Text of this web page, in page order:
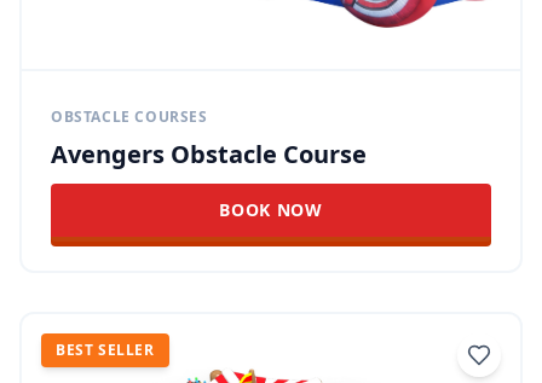
OBSTACLE COURSES
Avengers Obstacle Course
BOOK NOW
BEST SELLER